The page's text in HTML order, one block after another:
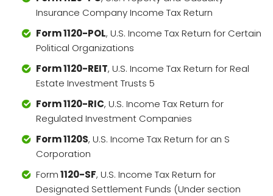
Insurance Company Income Tax Return
Form 1120-POL, U.S. Income Tax Return for Certain
Political Organizations
Form 1120-REIT, U.S. Income Tax Return for Real
Estate Investment Trusts 5
Form 1120-RIC, U.S. Income Tax Return for
Regulated Investment Companies
Form 1120S, U.S. Income Tax Return for an S
Corporation
Form1120-SF, U.S. Income Tax Return for
Designated Settlement Funds (Under section